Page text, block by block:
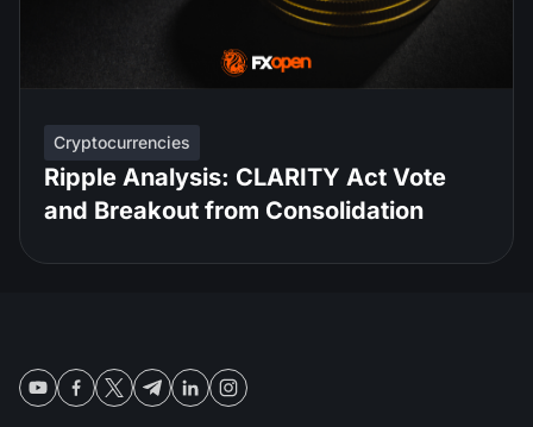
Cryptocurrencies
Ripple Analysis: CLARITY Act Vote
and Breakout from Consolidation